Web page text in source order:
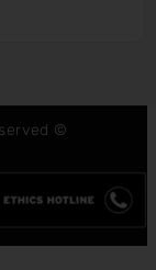
©